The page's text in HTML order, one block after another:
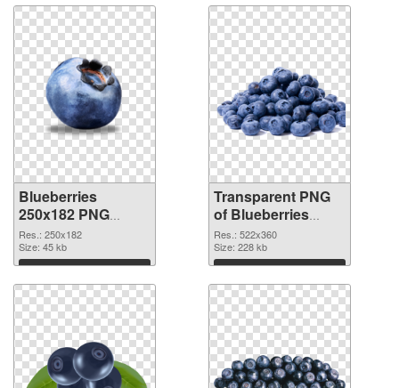
Blueberries
250x182 PNG
image
Res.: 250x182
Size: 45 kb
Download
Transparent PNG
of Blueberries
522x360
Res.: 522x360
Size: 228 kb
Download